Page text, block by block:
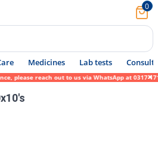
0
Medicines Lab tests Consult
reach out to us via WhatsApp at 0317-